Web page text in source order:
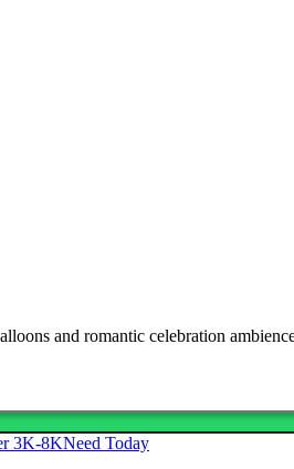
and romantic celebration
3K-8KNeed Today